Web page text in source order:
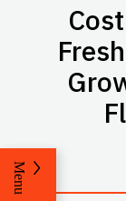
Menu